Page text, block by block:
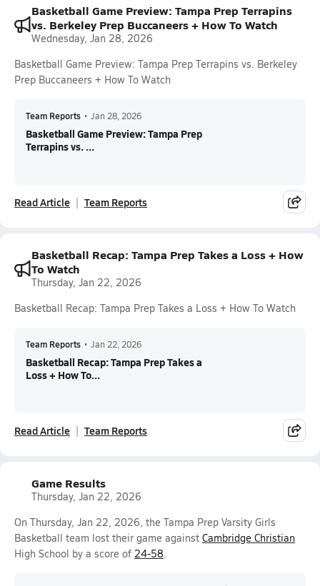
Basketball Game Preview: Tampa Prep Terrapins
vs. Berkeley Prep Buccaneers + How To Watch
Wednesday, Jan 28, 2026
Basketball Game Preview: Tampa Prep Terrapins vs. Berkeley
Prep Buccaneers + How To Watch
Team Reports • Jan 28, 2026
Basketball Game Preview: Tampa Prep
Terrapins vs. ...
Read Article Team Reports
Basketball Recap: Tampa Prep Takes a Loss + How
To Watch
Thursday, Jan 22, 2026
Basketball Recap: Tampa Prep Takes a Loss + How To Watch
Team Reports • Jan 22, 2026
Basketball Recap: Tampa Prep Takes a
Loss + How To...
Read Article Team Reports
Game Results
Thursday, Jan 22, 2026
On Thursday, Jan 22, 2026, the Tampa Prep Varsity Girls
Basketball team lost their game against Cambridge Christian
High School by a score of 24-58.